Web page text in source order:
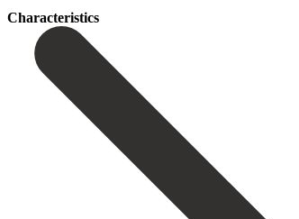
Сharacteristics